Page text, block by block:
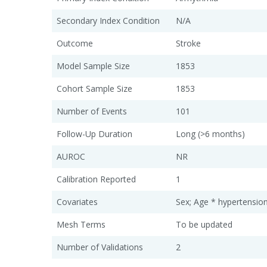
Secondary Index Condition
N/A
Outcome
Stroke
Model Sample Size
1853
Cohort Sample Size
1853
Number of Events
101
Follow-Up Duration
Long (>6 months)
AUROC
NR
Calibration Reported
1
Covariates
Sex; Age *
Mesh Terms
To be updated
Number of Validations
2